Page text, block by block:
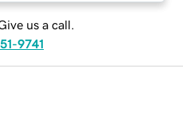
us a call.
9741